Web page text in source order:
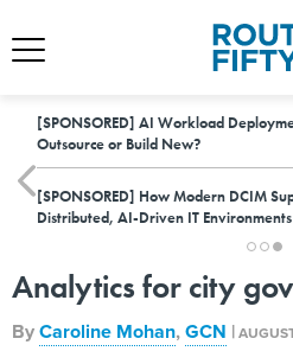
[SPONSORED] AI Workload
Outsource or Build New?
[SPONSORED] How Modern DCIM
Distributed, AI-Driven IT Environments
Analytics for city
ByCaroline Mohan,GCN |